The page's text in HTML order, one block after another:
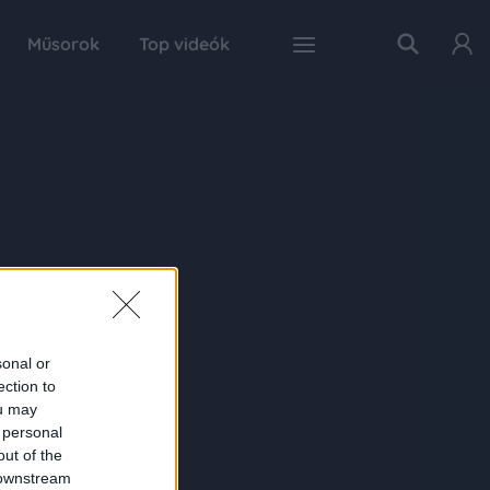
or
to
may
of the
Műsorok Top videók